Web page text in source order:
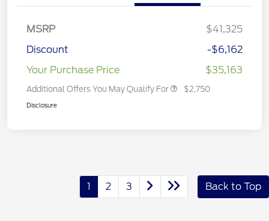
MSRP
$41,325
Discount
-$6,162
Your Purchase Price
$35,163
Additional Offers You May Qualify For $2,750
Disclosure
1 2 3 Back to Top